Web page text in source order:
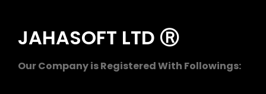
JAHASOFT LTD Ⓡ
Our Company is Registered With Followings: